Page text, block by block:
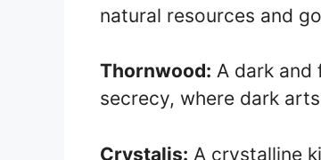
natural resources and
Thornwood: A dark and
secrecy, where dark
Crystalis: A crystalline